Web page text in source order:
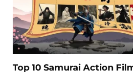
Top 10 Samurai Action